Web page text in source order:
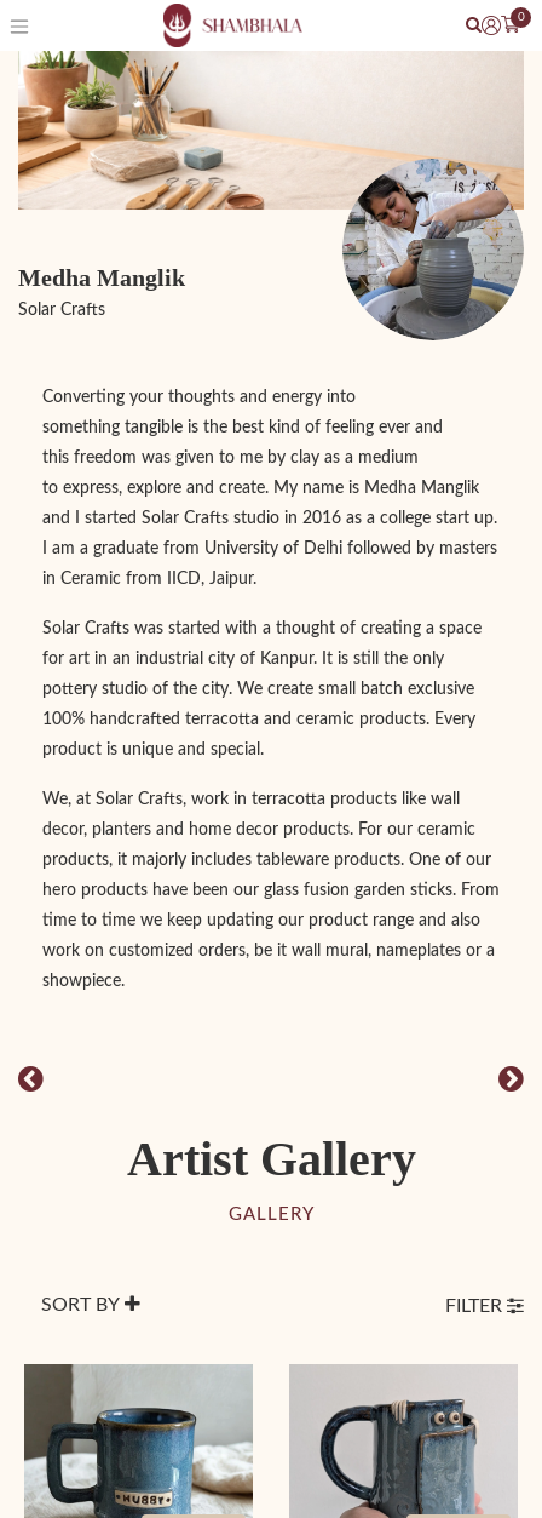
0
Medha Manglik
Solar Crafts
Converting your thoughts and energy into
something tangible is the best kind of feeling ever and
this freedom was given to me by clay as a medium
to express, explore and create. My name is Medha Manglik
and I started Solar Crafts studio in 2016 as a college start up.
I am a graduate from University of Delhi followed by masters
in Ceramic from IICD, Jaipur.
Solar Crafts was started with a thought of creating a space
for art in an industrial city of Kanpur. It is still the only
pottery studio of the city. We create small batch exclusive
100% handcrafted terracotta and ceramic products. Every
product is unique and special.
We, at Solar Crafts, work in terracotta products like wall
decor, planters and home decor products. For our ceramic
products, it majorly includes tableware products. One of our
hero products have been our glass fusion garden sticks. From
time to time we keep updating our product range and also
work on customized orders, be it wall mural, nameplates or a
showpiece.
Artist Gallery
GALLERY
SORT BY FILTER